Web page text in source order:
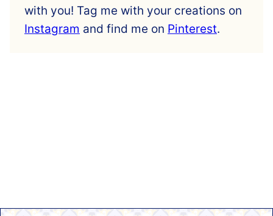
with you! Tag me with your creations on
Instagram and find me on Pinterest.